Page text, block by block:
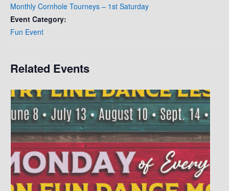
Monthly Cornhole Tourneys – 1st Saturday
Event Category:
Fun Event
Related Events